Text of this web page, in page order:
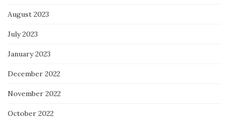
August 2023
July 2023
January 2023
December 2022
November 2022
October 2022